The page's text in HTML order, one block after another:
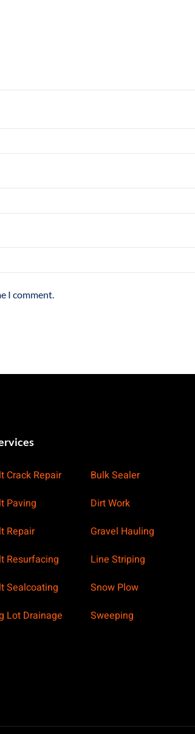
I comment.
Crack Repair
Paving
Repair
Resurfacing
Sealcoating
Lot Drainage
Bulk Sealer
Dirt Work
Gravel Hauling
Line Striping
Snow Plow
Sweeping